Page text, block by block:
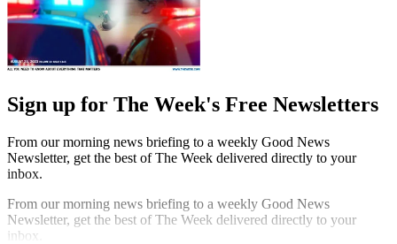
Sign up for The Week's Free Newsletters
From our morning news briefing to a weekly Good News
Newsletter, get the best of The Week delivered directly to your
inbox.
From our morning news briefing to a weekly Good News
Newsletter, get the best of The Week delivered directly to your
inbox.